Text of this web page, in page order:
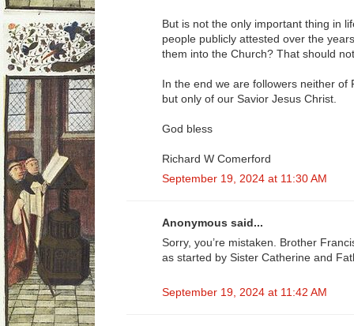
But is not the only important thing in
people publicly attested over the
them into the Church? That should
In the end we are followers neither of
but only of our Savior Jesus Christ.
God bless
Richard W Comerford
September 19, 2024 at 11:30 AM
Anonymous said...
Sorry, you’re mistaken. Brother
as started by Sister Catherine and
September 19, 2024 at 11:42 AM